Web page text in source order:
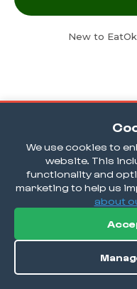
We use cookies to
website. This
functionality and
marketing to help us
about
New to